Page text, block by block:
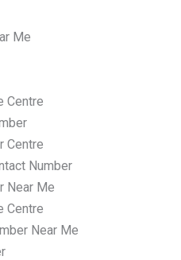
Me
Centre
Centre
Number
Near Me
Centre
Near Me